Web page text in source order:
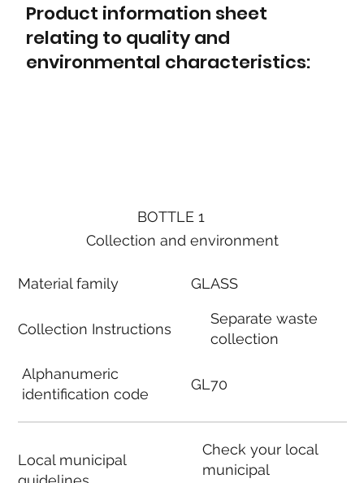
Product information sheet
relating to quality and
environmental characteristics:
BOTTLE 1
Collection and environment
Material family
Collection Instructions
Alphanumeric
identification code
Local municipal
GLASS
Separate waste
collection
GL70
Check your local
municipal